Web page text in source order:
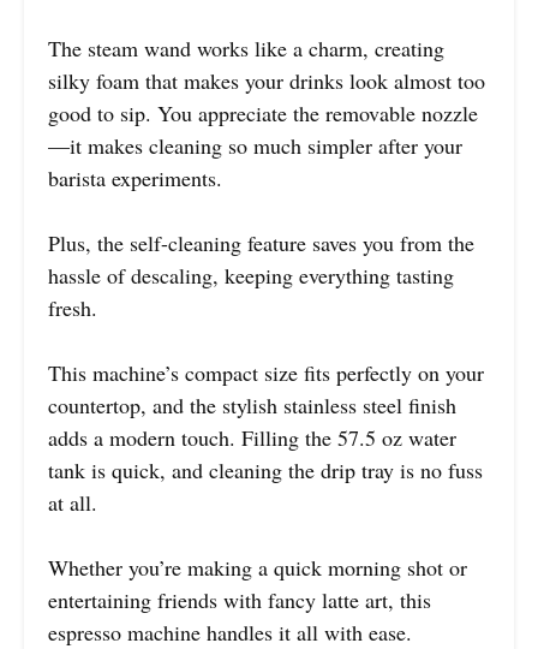
The steam wand works like a charm, creating
silky foam that makes your drinks look almost too
good to sip. You appreciate the removable nozzle
—it makes cleaning so much simpler after your
barista experiments.
Plus, the self-cleaning feature saves you from the
hassle of descaling, keeping everything tasting
fresh.
This machine’s compact size fits perfectly on your
countertop, and the stylish stainless steel finish
adds a modern touch. Filling the 57.5 oz water
tank is quick, and cleaning the drip tray is no fuss
at all.
Whether you’re making a quick morning shot or
entertaining friends with fancy latte art, this
espresso machine handles it all with ease.